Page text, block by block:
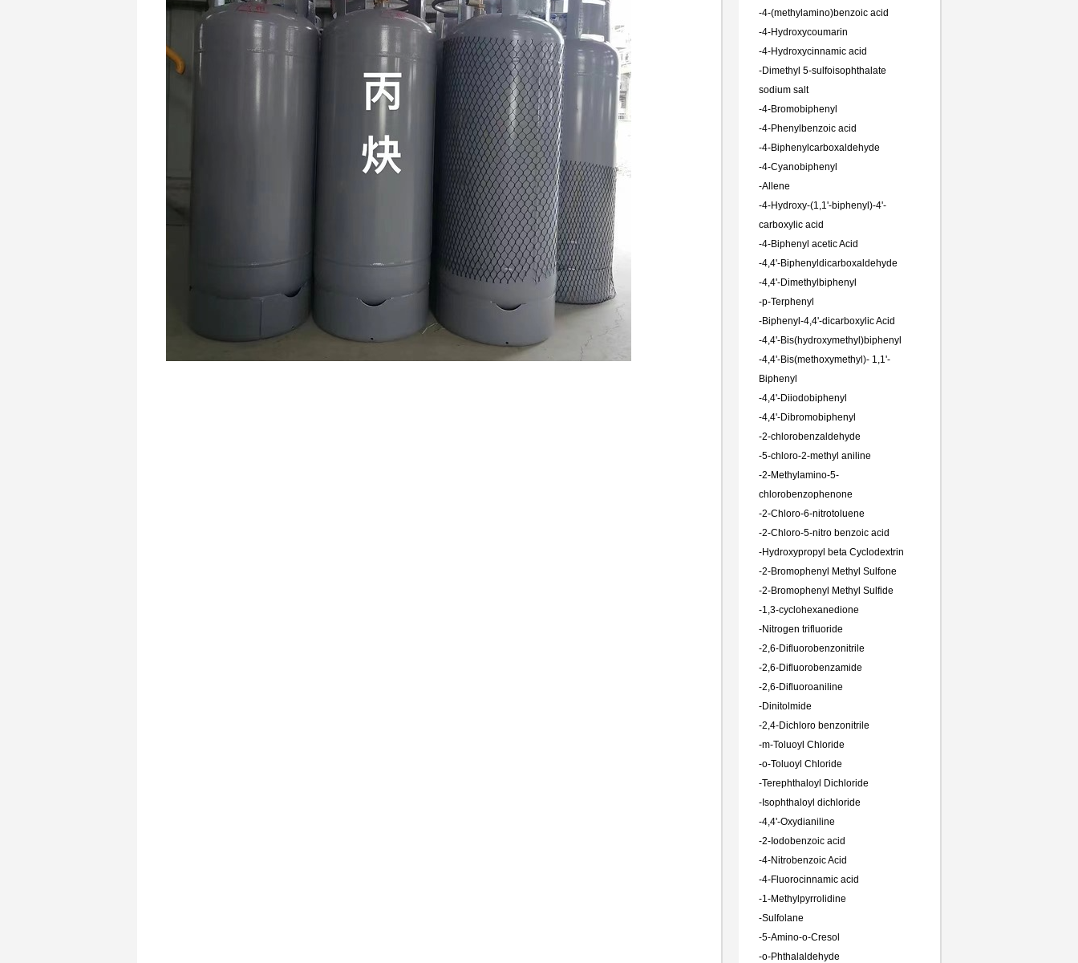
-4-(methylamino)benzoic acid
-4-Hydroxycoumarin
-4-Hydroxycinnamic acid
-Dimethyl 5-sulfoisophthalate
sodium salt
-4-Bromobiphenyl
-4-Phenylbenzoic acid
-4-Biphenylcarboxaldehyde
-4-Cyanobiphenyl
-Allene
-4-Hydroxy-(1,1'-biphenyl)-4'-
carboxylic acid
-4-Biphenyl acetic Acid
-4,4'-Biphenyldicarboxaldehyde
-4,4'-Dimethylbiphenyl
-p-Terphenyl
-Biphenyl-4,4'-dicarboxylic Acid
-4,4'-Bis(hydroxymethyl)biphenyl
-4,4'-Bis(methoxymethyl)- 1,1'-
Biphenyl
-4,4'-Diiodobiphenyl
-4,4'-Dibromobiphenyl
-2-chlorobenzaldehyde
-5-chloro-2-methyl aniline
-2-Methylamino-5-
chlorobenzophenone
-2-Chloro-6-nitrotoluene
-2-Chloro-5-nitro benzoic acid
-Hydroxypropyl beta Cyclodextrin
-2-Bromophenyl Methyl Sulfone
-2-Bromophenyl Methyl Sulfide
-1,3-cyclohexanedione
-Nitrogen trifluoride
-2,6-Difluorobenzonitrile
-2,6-Difluorobenzamide
-2,6-Difluoroaniline
-Dinitolmide
-2,4-Dichloro benzonitrile
-m-Toluoyl Chloride
-o-Toluoyl Chloride
-Terephthaloyl Dichloride
- Isophthaloyl dichloride
-4,4'-Oxydianiline
-2-Iodobenzoic acid
-4-Nitrobenzoic Acid
-4-Fluorocinnamic acid
-1-Methylpyrrolidine
-Sulfolane
-5-Amino-o-Cresol
-o-Phthalaldehyde